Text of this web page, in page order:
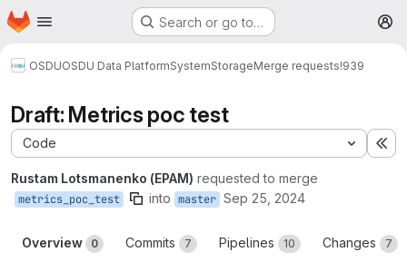
Skip to main content
Homepage Search or go to…
OSDUOSDU Data PlatformSystemStorageMerge requests!939
Draft: Metrics poc test
Code
Rustam Lotsmanenko (EPAM) requested to merge
metrics_poc_test into master Sep 25, 2024
Overview 0 Commits 7 Pipelines 10 Changes 7